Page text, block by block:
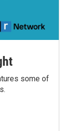
some of